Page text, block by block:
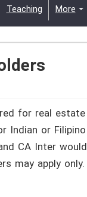
Teaching More
for real estate
Indian or Filipino
CA Inter would
may apply only.